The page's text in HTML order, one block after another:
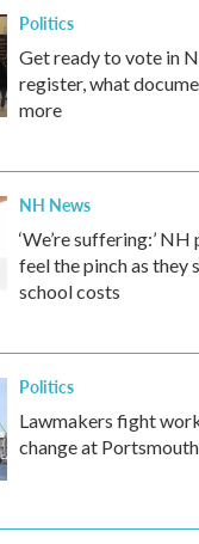
Politics
Get ready to vote in
register, what
more
NH News
‘We’re suffering:’
feel the pinch as they
school costs
Politics
Lawmakers fight
change at